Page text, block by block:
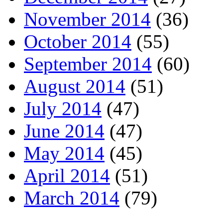
November 2014 (36)
October 2014 (55)
September 2014 (60)
August 2014 (51)
July 2014 (47)
June 2014 (47)
May 2014 (45)
April 2014 (51)
March 2014 (79)